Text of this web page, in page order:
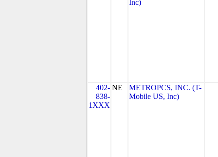
Inc)
402-
838-
1XXX
NE
METROPCS, INC. (T-
Mobile US, Inc)